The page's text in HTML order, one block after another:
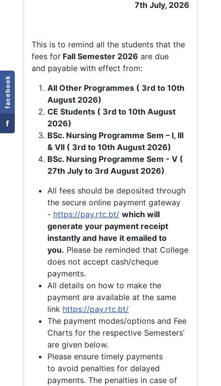
facebook
f
7th July, 2026
This is to remind all the students that the
fees for Fall Semester 2026 are due
and payable with effect from:
All Other Programmes ( 3rd to 10th
August 2026)
CE Students ( 3rd to 10th August
2026)
BSc. Nursing Programme Sem – I, III
& VII ( 3rd to 10th August 2026)
BSc. Nursing Programme Sem - V (
27th July to 3rd August 2026)
All fees should be deposited through
the secure online payment gateway
- https://pay.rtc.bt/ which will
generate your payment receipt
instantly and have it emailed to
you. Please be reminded that College
does not accept cash/cheque
payments.
All details on how to make the
payment are available at the same
link https://pay.rtc.bt/
The payment modes/options and Fee
Charts for the respective Semesters’
are given below.
Please ensure timely payments
to avoid penalties for delayed
payments. The penalties in case of